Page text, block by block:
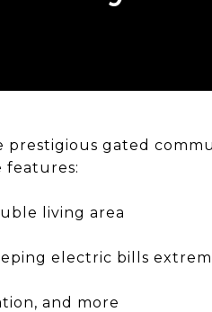
gated
features:​
living area​
electric bills
and more